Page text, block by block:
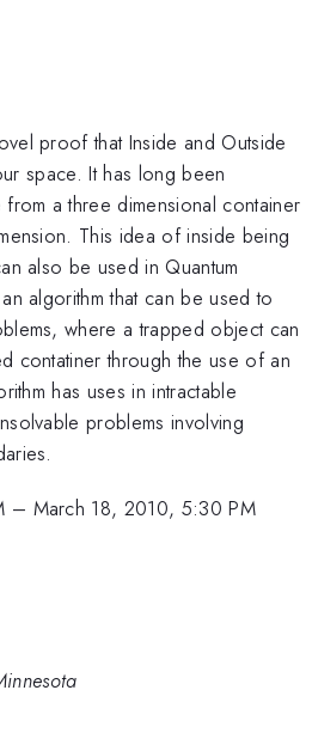
proof that Inside and Outside
space. It has long been
a three dimensional container
This idea of inside being
also be used in Quantum
algorithm that can be used to
where a trapped object can
contatiner through the use of an
has uses in intractable
problems involving
– March 18, 2010, 5:30 PM